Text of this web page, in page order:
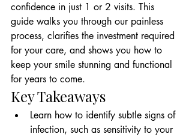
confidence in just 1 or 2 visits. This
guide walks you through our painless
process, clarifies the investment required
for your care, and shows you how to
keep your smile stunning and functional
for years to come.
Key Takeaways
Learn how to identify subtle signs of
infection, such as sensitivity to your